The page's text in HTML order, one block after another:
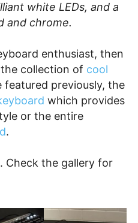
white LEDs, and a
and chrome.
enthusiast, then
collection of cool
featured previously, the
which provides
or the entire
.
Check the gallery for